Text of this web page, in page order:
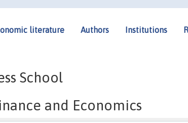
literature Authors Institutions
School
and Economics